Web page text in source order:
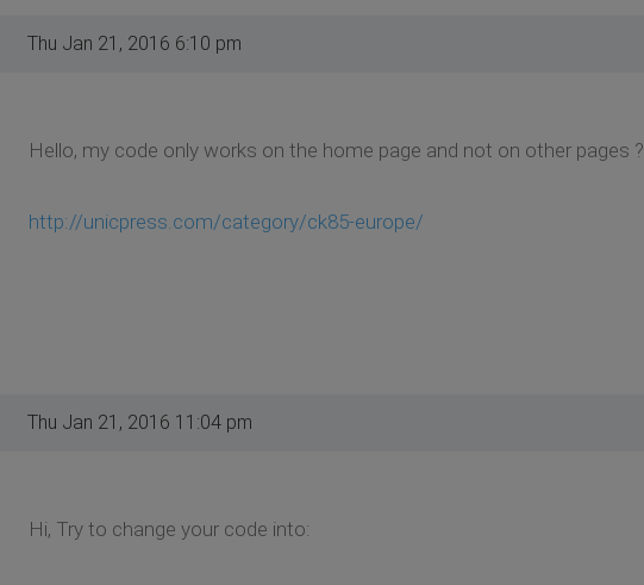
Thu Jan 21, 2016 6:10 pm
Hello, my code only works on the home page and not on other pages ?
http://unicpress.com/category/ck85-europe/
Thu Jan 21, 2016 11:04 pm
Hi, Try to change your code into: